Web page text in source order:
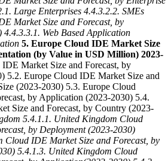
Large Enterprises 4.4.3.2.2. SMEs
Market Size and Forecast, by
4.4.3.3.1. Web Based Application
5. Europe Cloud IDE Market Size
(by Value in USD Million) 2023-
Market Size and Forecast, by
5.2. Europe Cloud IDE Market Size and
(2023-2030) 5.3. Europe Cloud
by Application (2023-2030) 5.4.
Size and Forecast, by Country (2023-
5.4.1.1. United Kingdom Cloud
by Deployment (2023-2030)
Cloud IDE Market Size and Forecast, by
5.4.1.3. United Kingdom Cloud